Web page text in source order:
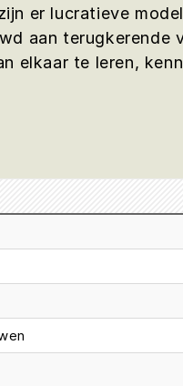
er lucratieve
aan terugkerende
elkaar te leren,